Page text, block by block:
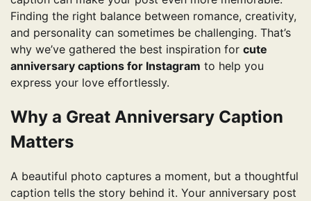
Finding the right balance between romance, creativity,
and personality can sometimes be challenging. That’s
why we’ve gathered the best inspiration for cute
anniversary captions for Instagram to help you
express your love effortlessly.
Why a Great Anniversary Caption
Matters
A beautiful photo captures a moment, but a thoughtful
caption tells the story behind it. Your anniversary post